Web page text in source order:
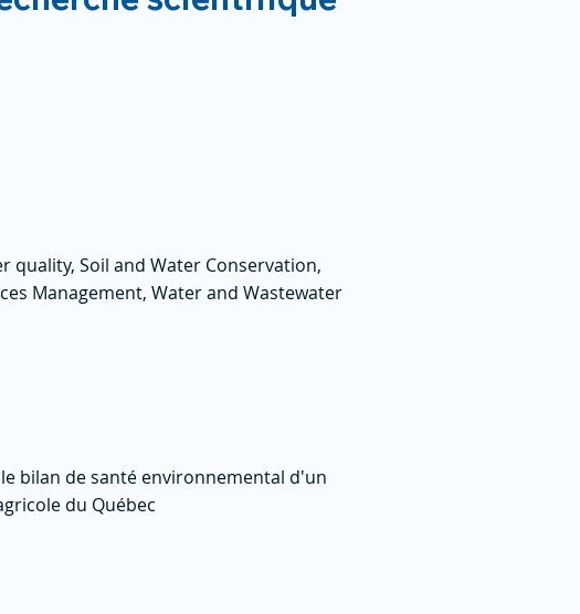
quality, Soil and Water Conservation,
Management, Water and Wastewater
bilan de santé environnemental d'un
du Québec